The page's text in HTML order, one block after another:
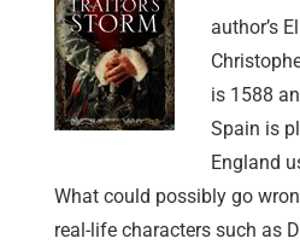
author’s
is 1588
Spain is
England
What could possibly go
real-life characters such as